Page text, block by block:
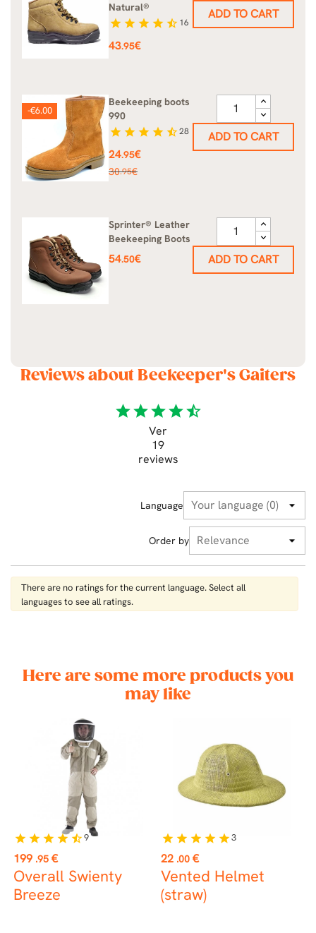
Natural®
star star star star star_half 16
Price
43.95€
ADD TO CART
Beekeeping boots
990
star star star star star_half28
Price
24.95€
Regular
30.95€
-€6.00
ADD TO CART
Sprinter® Leather
Beekeeping Boots
Price
54.50€ ADD TO CART
Reviews about Beekeeper's Gaiters
starstarstarstarstar_half
Ver
19
reviews
Language
Order by
There are no ratings for the current language. Select all
languages ​​to see all ratings.
Here are some more products you
may like
Price
199 .95 €
Overall Swienty
Breeze
star star star star star_half9
Price
22 .00 €
Vented Helmet
(straw)
star star star star star3